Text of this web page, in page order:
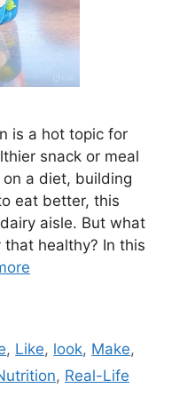
is a hot topic for
snack or meal
on a diet, building
eat better, this
aisle. But what
healthy? In this
, Like, look, Make,
, Real-Life